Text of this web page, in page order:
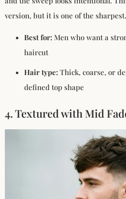
version, but it is one of the sharpest.
Best for: Men who want a
haircut
Hair type: Thick, coarse, or
defined top shape
4. Textured with Mid